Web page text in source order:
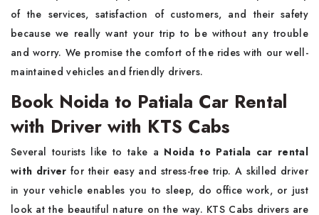
of the services, satisfaction of customers, and their safety
because we really want your trip to be without any trouble
and worry. We promise the comfort of the rides with our well-
maintained vehicles and friendly ​‍​‌‍​‍‌​‍​‌‍​‍‌drivers.
Book Noida to Patiala Car Rental
with Driver with KTS Cabs
Several​‍​‌‍​‍‌​‍​‌‍​‍‌ tourists like to take a Noida to Patiala car rental
with driver for their easy and stress-free trip. A skilled driver
in your vehicle enables you to sleep, do office work, or just
look at the beautiful nature on the way. KTS Cabs drivers are